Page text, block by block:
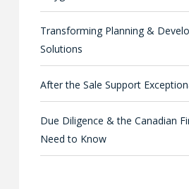
Transforming Planning &
Solutions
After the Sale Support
Due Diligence & the Canadian
Need to Know